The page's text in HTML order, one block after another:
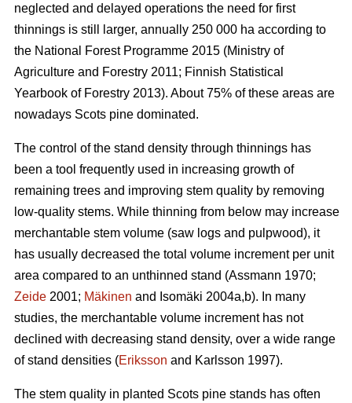
neglected and delayed operations the need for first
thinnings is still larger, annually 250 000 ha according to
the National Forest Programme 2015 (Ministry of
Agriculture and Forestry 2011; Finnish Statistical
Yearbook of Forestry 2013). About 75% of these areas are
nowadays Scots pine dominated.
The control of the stand density through thinnings has
been a tool frequently used in increasing growth of
remaining trees and improving stem quality by removing
low-quality stems. While thinning from below may increase
merchantable stem volume (saw logs and pulpwood), it
has usually decreased the total volume increment per unit
area compared to an unthinned stand (Assmann 1970;
Zeide 2001; Mäkinen and Isomäki 2004a,b). In many
studies, the merchantable volume increment has not
declined with decreasing stand density, over a wide range
of stand densities (Eriksson and Karlsson 1997).
The stem quality in planted Scots pine stands has often